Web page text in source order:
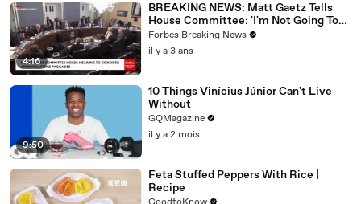
4:16
BREAKING NEWS: Matt Gaetz Tells
House Committee: 'I'm Not Going To
Vote For A Continuing Resolution'
Forbes Breaking News
il y a 3 ans
9:50
10 Things Vinícius Júnior Can't Live
Without
GQMagazine
il y a 2 mois
Feta Stuffed Peppers With Rice |
Recipe